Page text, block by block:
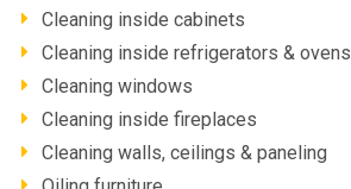
Cleaning inside cabinets
Cleaning inside refrigerators & ovens
Cleaning windows
Cleaning inside fireplaces
Cleaning walls, ceilings & paneling